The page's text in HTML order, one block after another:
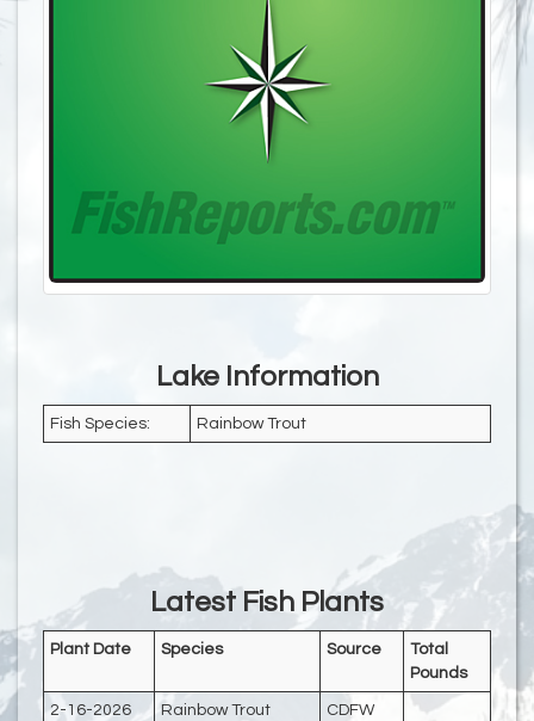
Lake Information
Fish Species: Rainbow Trout
Latest Fish Plants
Plant Date Species Source
Total
Pounds
2-16-2026 Rainbow Trout CDFW